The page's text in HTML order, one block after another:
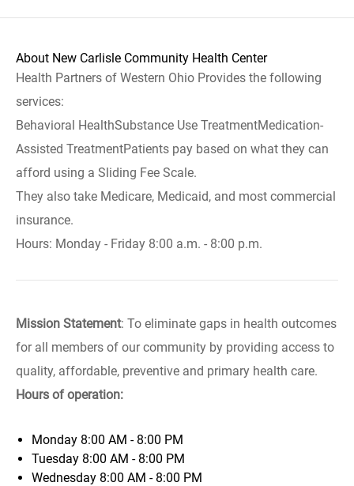
About New Carlisle Community Health Center
Health Partners of Western Ohio Provides the following
services:
Behavioral HealthSubstance Use TreatmentMedication-
Assisted TreatmentPatients pay based on what they can
afford using a Sliding Fee Scale.
They also take Medicare, Medicaid, and most commercial
insurance.
Hours: Monday - Friday 8:00 a.m. - 8:00 p.m.
Mission Statement: To eliminate gaps in health outcomes
for all members of our community by providing access to
quality, affordable, preventive and primary health care.
Hours of operation:
Monday 8:00 AM - 8:00 PM
Tuesday 8:00 AM - 8:00 PM
Wednesday 8:00 AM - 8:00 PM